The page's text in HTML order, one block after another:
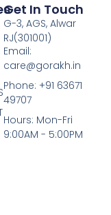
Get In Touch
G-3, AGS, Alwar
RJ(301001)
Email:
care@gorakh.in
Phone: +91 63671
49707
Hours: Mon-Fri
9:00AM - 5:00PM